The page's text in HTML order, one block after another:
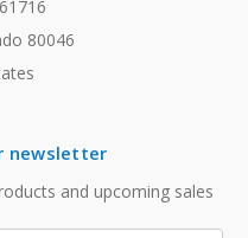
80046
newsletter
and upcoming sales